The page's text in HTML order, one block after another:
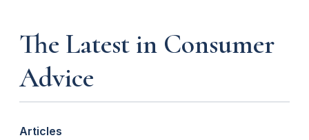
The Latest in Consumer
Advice
Articles